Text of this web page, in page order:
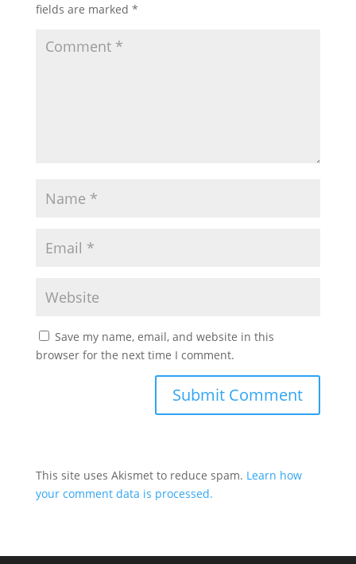
fields are marked *
Save my name, email, and website in this
browser for the next time I comment.
This site uses Akismet to reduce spam. Learn how
your comment data is processed.